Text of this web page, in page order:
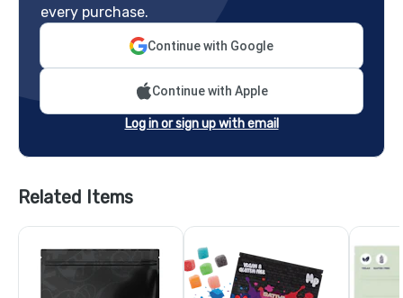
every purchase.
Continue with Google
Continue with Apple
Log in or sign up with email
Related Items